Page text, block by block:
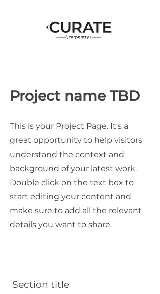
Project name TBD
This is your Project Page. It's a
great opportunity to help visitors
understand the context and
background of your latest work.
Double click on the text box to
start editing your content and
make sure to add all the relevant
details you want to share.
Section title